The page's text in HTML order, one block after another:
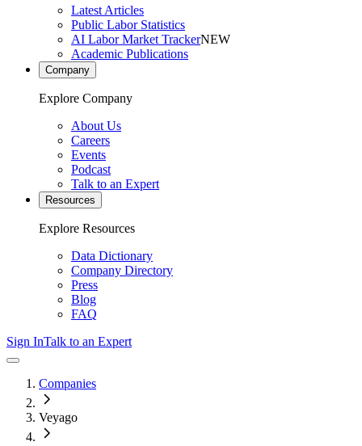
Latest Articles
Public Labor Statistics
AI Labor Market TrackerNEW
Academic Publications
Company
Explore Company
About Us
Careers
Events
Podcast
Talk to an Expert
Resources
Explore Resources
Data Dictionary
Company Directory
Press
Blog
FAQ
Sign InTalk to an Expert
Companies
Veyago